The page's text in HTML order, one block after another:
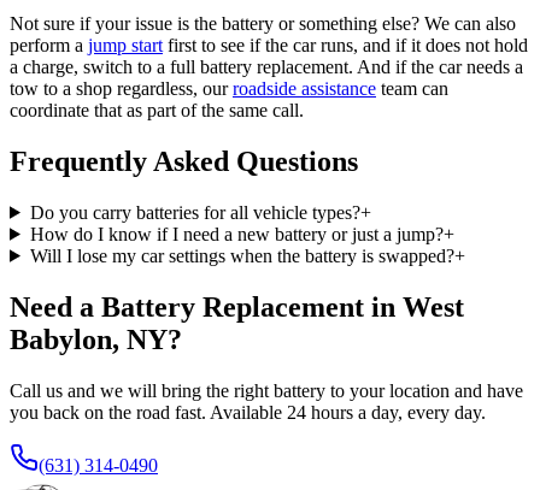
Not sure if your issue is the battery or something else? We can also
perform a jump start first to see if the car runs, and if it does not hold
a charge, switch to a full battery replacement. And if the car needs a
tow to a shop regardless, our roadside assistance team can
coordinate that as part of the same call.
Frequently Asked Questions
Do you carry batteries for all vehicle types?+
How do I know if I need a new battery or just a jump?+
Will I lose my car settings when the battery is swapped?+
Need a Battery Replacement in West
Babylon, NY?
Call us and we will bring the right battery to your location and have
you back on the road fast. Available 24 hours a day, every day.
(631) 314-0490